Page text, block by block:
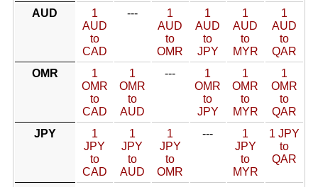
AUD
1
AUD
to
CAD
---
1
AUD
to
OMR
1
AUD
to
JPY
1
AUD
to
MYR
1
AUD
to
QAR
OMR
1
OMR
to
CAD
1
OMR
to
AUD
---
1
OMR
to
JPY
1
OMR
to
MYR
1
OMR
to
QAR
JPY
1
JPY
to
CAD
1
JPY
to
AUD
1
JPY
to
OMR
---
1
JPY
to
MYR
1 JPY
to
QAR